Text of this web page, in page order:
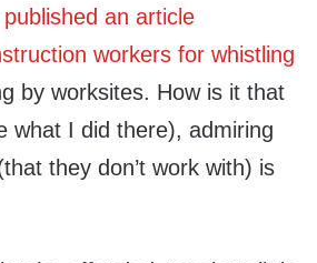
an article
workers for whistling
by worksites. How is it that
what I did there), admiring
they don’t work with) is